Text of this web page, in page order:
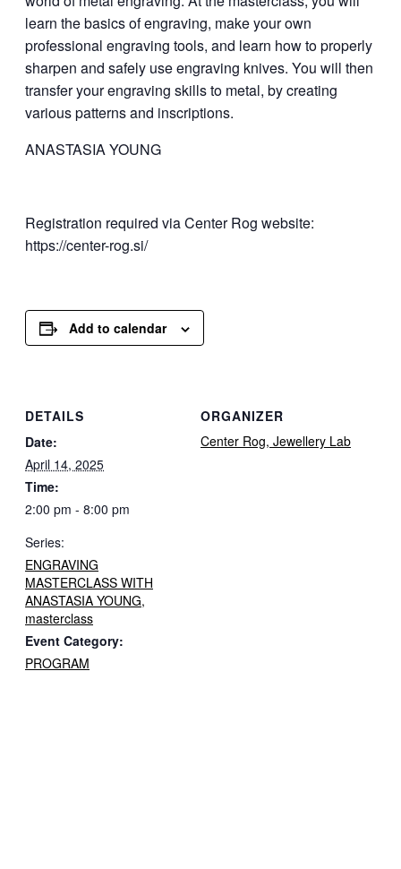
learn the basics of engraving, make your own
professional engraving tools, and learn how to properly
sharpen and safely use engraving knives. You will then
transfer your engraving skills to metal, by creating
various patterns and inscriptions.
ANASTASIA YOUNG
Registration required via Center Rog website:
https://center-rog.si/
Add to calendar
DETAILS
Date:
April 14, 2025
Time:
2:00 pm - 8:00 pm
Series:
ENGRAVING
MASTERCLASS WITH
ANASTASIA YOUNG,
masterclass
Event Category:
PROGRAM
ORGANIZER
Center Rog, Jewellery Lab